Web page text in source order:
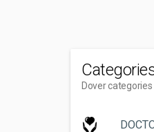
Dover categories